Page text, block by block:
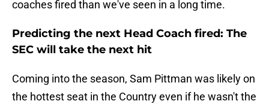
coaches fired than we've seen in a long time.
Predicting the next Head Coach fired: The
SEC will take the next hit
Coming into the season, Sam Pittman was likely on
the hottest seat in the Country even if he wasn't the